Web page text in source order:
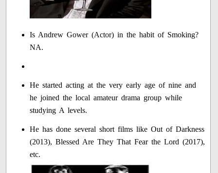
Is Andrew Gower (Actor) in the habit of Smoking?
NA.
He started acting at the very early age of nine and
he joined the local amateur drama group while
studying A levels.
He has done several short films like Out of Darkness
(2013), Blessed Are They That Fear the Lord (2017),
etc.